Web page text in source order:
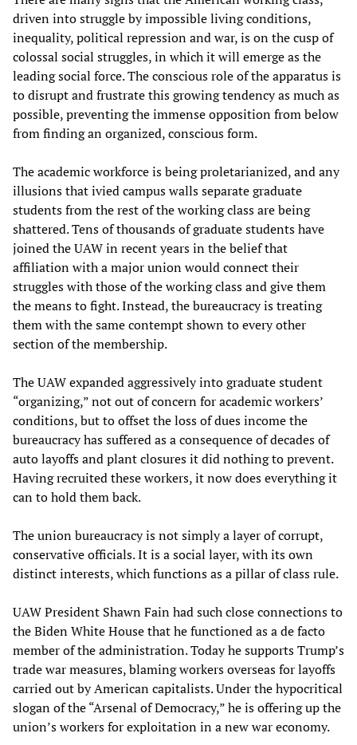
driven into struggle by impossible living conditions,
inequality, political repression and war, is on the cusp of
colossal social struggles, in which it will emerge as the
leading social force. The conscious role of the apparatus is
to disrupt and frustrate this growing tendency as much as
possible, preventing the immense opposition from below
from finding an organized, conscious form.
The academic workforce is being proletarianized, and any
illusions that ivied campus walls separate graduate
students from the rest of the working class are being
shattered. Tens of thousands of graduate students have
joined the UAW in recent years in the belief that
affiliation with a major union would connect their
struggles with those of the working class and give them
the means to fight. Instead, the bureaucracy is treating
them with the same contempt shown to every other
section of the membership.
The UAW expanded aggressively into graduate student
“organizing,” not out of concern for academic workers’
conditions, but to offset the loss of dues income the
bureaucracy has suffered as a consequence of decades of
auto layoffs and plant closures it did nothing to prevent.
Having recruited these workers, it now does everything it
can to hold them back.
The union bureaucracy is not simply a layer of corrupt,
conservative officials. It is a social layer, with its own
distinct interests, which functions as a pillar of class rule.
UAW President Shawn Fain had such close connections to
the Biden White House that he functioned as a de facto
member of the administration. Today he supports Trump’s
trade war measures, blaming workers overseas for layoffs
carried out by American capitalists. Under the hypocritical
slogan of the “Arsenal of Democracy,” he is offering up the
union’s workers for exploitation in a new war economy.